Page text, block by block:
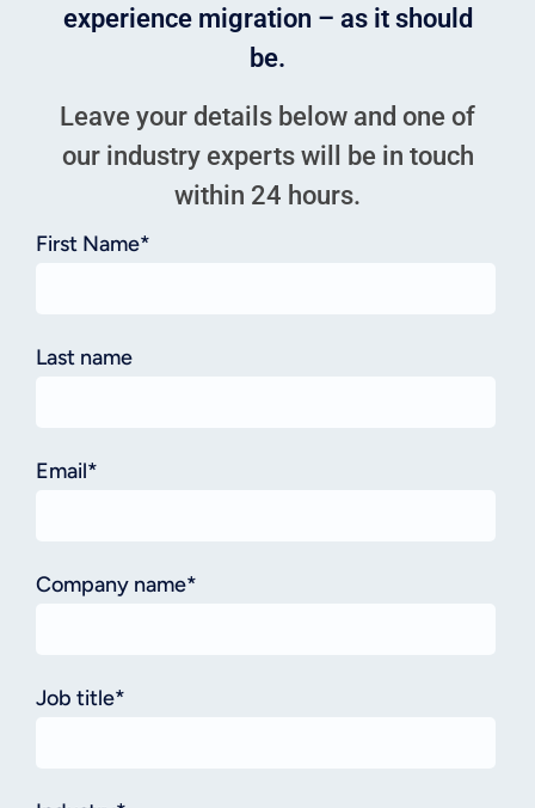
experience migration – as it should
be.
Leave your details below and one of
our industry experts will be in touch
within 24 hours.
First Name*
Last name
Email*
Company name*
Job title*